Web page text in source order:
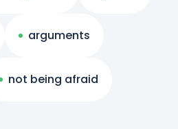
arguments
not being afraid